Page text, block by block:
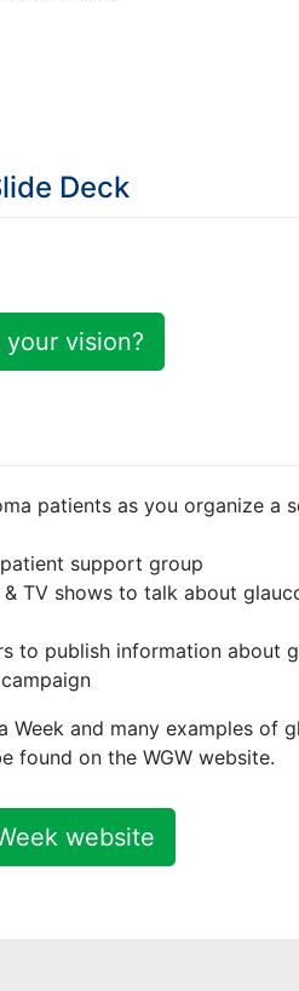
Deck
vision?
patients as you organize a
support group
TV shows to talk about
to publish information about
Week and many examples of
found on the WGW website.
website